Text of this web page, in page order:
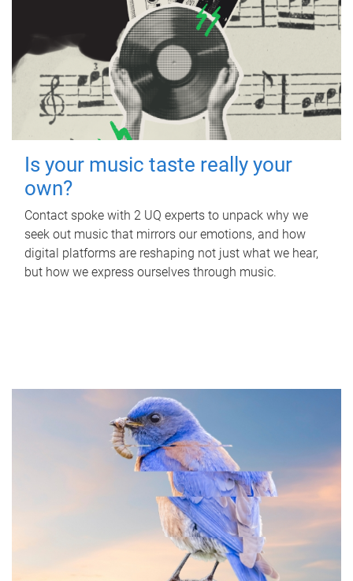
Is your music taste really your
own?
Contact spoke with 2 UQ experts to unpack why we
seek out music that mirrors our emotions, and how
digital platforms are reshaping not just what we hear,
but how we express ourselves through music.